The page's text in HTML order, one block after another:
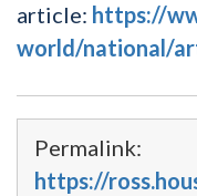
article: https://
world/national/
Permalink:
https://